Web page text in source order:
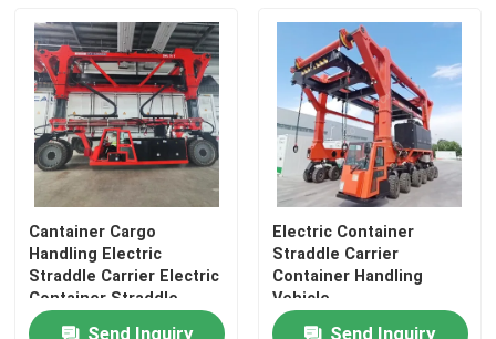
Videos
About Us
Factory Tour
Quality Control
Contact Us
Cantainer Cargo
Handling Electric
Straddle Carrier Electric
Container Straddle
Carrier
Send Inquiry
Electric Container
Straddle Carrier
Container Handling
Vehicle
Send Inquiry